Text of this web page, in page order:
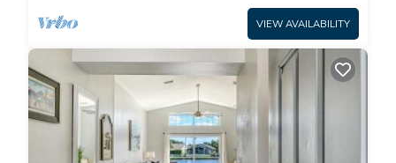
VIEW AVAILABILITY